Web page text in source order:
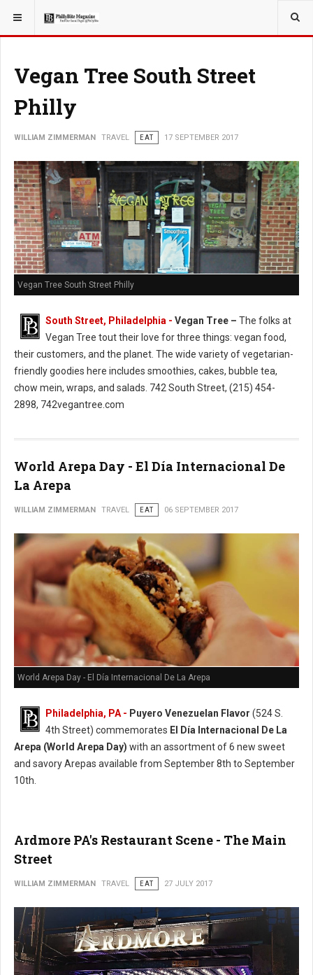
YOU ARE HERE: TRAVEL
Vegan Tree South Street
Philly
WILLIAM ZIMMERMAN TRAVEL EAT 17 SEPTEMBER 2017
Vegan Tree South Street Philly
South Street, Philadelphia - Vegan Tree – The folks at
Vegan Tree tout their love for three things: vegan food,
their customers, and the planet. The wide variety of vegetarian-
friendly goodies here includes smoothies, cakes, bubble tea,
chow mein, wraps, and salads. 742 South Street, (215) 454-
2898, 742vegantree.com
World Arepa Day - El Día Internacional De
La Arepa
WILLIAM ZIMMERMAN TRAVEL EAT 06 SEPTEMBER 2017
World Arepa Day - El Día Internacional De La Arepa
Philadelphia, PA - Puyero Venezuelan Flavor (524 S.
4th Street) commemorates El Día Internacional De La
Arepa (World Arepa Day) with an assortment of 6 new sweet
and savory Arepas available from September 8th to September
10th.
Ardmore PA's Restaurant Scene - The Main
Street
WILLIAM ZIMMERMAN TRAVEL EAT 27 JULY 2017